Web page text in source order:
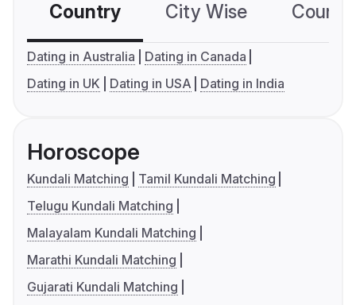
Country City Wise
Dating in Australia
Dating in Canada
Dating in UK
Dating in USA Dating in India
Horoscope
Kundali Matching
Tamil Kundali Matching
Telugu Kundali Matching
Malayalam Kundali Matching
Marathi Kundali Matching
Gujarati Kundali Matching